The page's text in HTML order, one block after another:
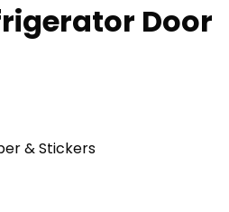
Door
& Stickers